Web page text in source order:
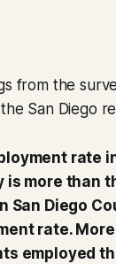
from the
San Diego
rate
is more than
San Diego
rate.
employed